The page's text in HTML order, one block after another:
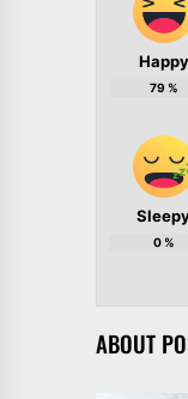
Happy
79 %
0%
ABOUT